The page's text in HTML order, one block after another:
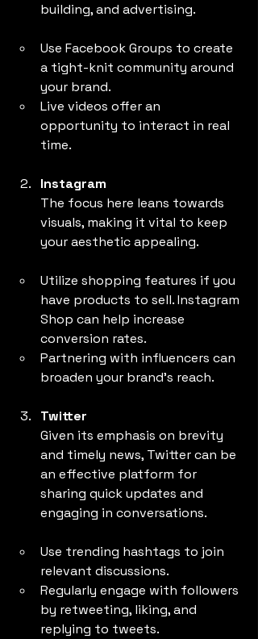
building, and advertising.
Use Facebook Groups to create
a tight-knit community around
your brand.
Live videos offer an
opportunity to interact in real
time.
Instagram
The focus here leans towards
visuals, making it vital to keep
your aesthetic appealing.
Utilize shopping features if you
have products to sell. Instagram
Shop can help increase
conversion rates.
Partnering with influencers can
broaden your brand's reach.
Twitter
Given its emphasis on brevity
and timely news, Twitter can be
an effective platform for
sharing quick updates and
engaging in conversations.
Use trending hashtags to join
relevant discussions.
Regularly engage with followers
by retweeting, liking, and
replying to tweets.